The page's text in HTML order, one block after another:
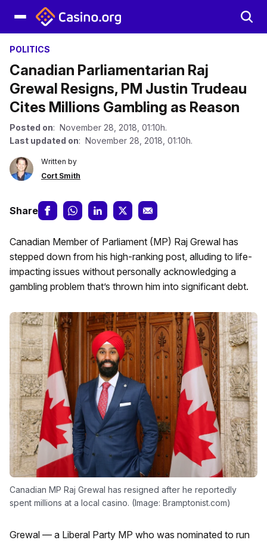
POLITICS
Canadian Parliamentarian Raj
Grewal Resigns, PM Justin Trudeau
Cites Millions Gambling as Reason
Posted on: November 28, 2018, 01:10h.
Last updated on: November 28, 2018, 01:10h.
Written by
Cort Smith
Share
Canadian Member of Parliament (MP) Raj Grewal has
stepped down from his high-ranking post, alluding to life-
impacting issues without personally acknowledging a
gambling problem that’s thrown him into significant debt.
Canadian MP Raj Grewal has resigned after he reportedly
spent millions at a local casino. (Image: Bramptonist.com)
Grewal — a Liberal Party MP who was nominated to run